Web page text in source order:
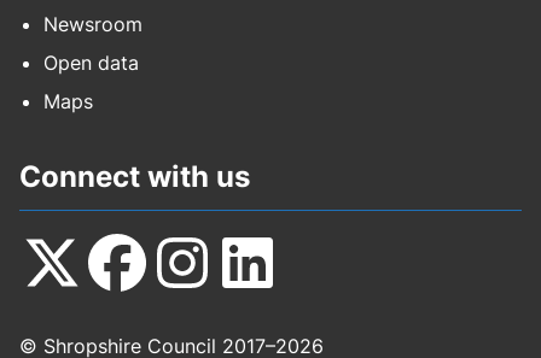
Newsroom
Open data
Maps
Connect with us
us
us
us
us
© Shropshire Council 2017–2026